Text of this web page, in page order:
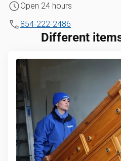
Open 24 hours
854-222-2486
Different